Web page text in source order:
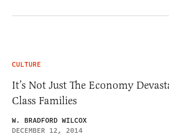
CULTURE
It’s Not Just The Economy
Class Families
W. BRADFORD WILCOX
DECEMBER 12, 2014